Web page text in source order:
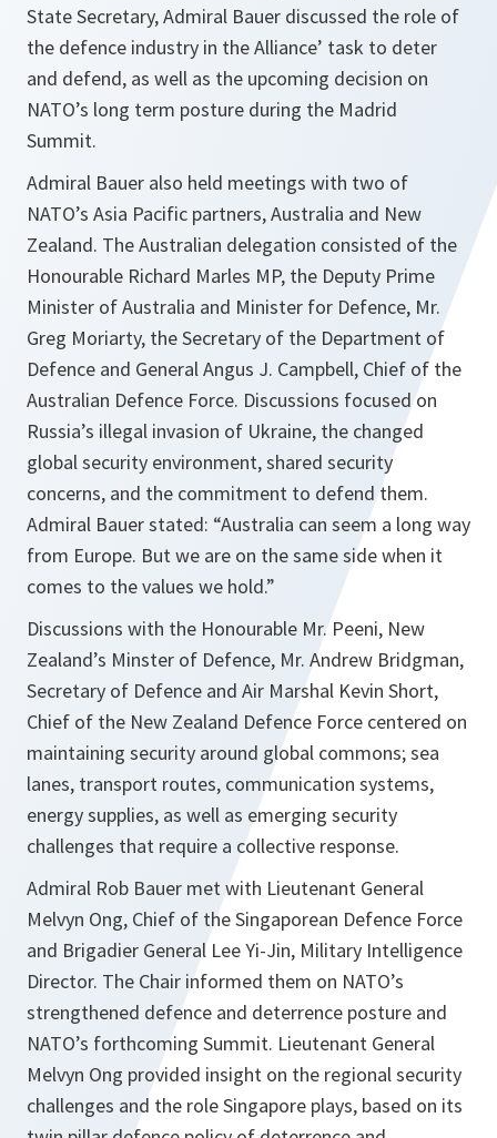
State Secretary, Admiral Bauer discussed the role of
the defence industry in the Alliance’ task to deter
and defend, as well as the upcoming decision on
NATO’s long term posture during the Madrid
Summit.
Admiral Bauer also held meetings with two of
NATO’s Asia Pacific partners, Australia and New
Zealand. The Australian delegation consisted of the
Honourable Richard Marles MP, the Deputy Prime
Minister of Australia and Minister for Defence, Mr.
Greg Moriarty, the Secretary of the Department of
Defence and General Angus J. Campbell, Chief of the
Australian Defence Force. Discussions focused on
Russia’s illegal invasion of Ukraine, the changed
global security environment, shared security
concerns, and the commitment to defend them.
Admiral Bauer stated: “Australia can seem a long way
from Europe. But we are on the same side when it
comes to the values we hold.”
Discussions with the Honourable Mr. Peeni, New
Zealand’s Minster of Defence, Mr. Andrew Bridgman,
Secretary of Defence and Air Marshal Kevin Short,
Chief of the New Zealand Defence Force centered on
maintaining security around global commons; sea
lanes, transport routes, communication systems,
energy supplies, as well as emerging security
challenges that require a collective response.
Admiral Rob Bauer met with Lieutenant General
Melvyn Ong, Chief of the Singaporean Defence Force
and Brigadier General Lee Yi-Jin, Military Intelligence
Director. The Chair informed them on NATO’s
strengthened defence and deterrence posture and
NATO’s forthcoming Summit. Lieutenant General
Melvyn Ong provided insight on the regional security
challenges and the role Singapore plays, based on its